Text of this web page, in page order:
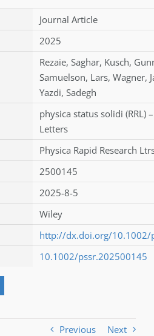
Journal Article
2025
Rezaie, Saghar, Kusch,
Samuelson, Lars, Wagner,
Yazdi, Sadegh
physica status solidi (RRL)
Letters
Physica Rapid Research
2500145
2025-8-5
Wiley
http://dx.doi.org/10.1002/
10.1002/pssr.202500145
Previous Next